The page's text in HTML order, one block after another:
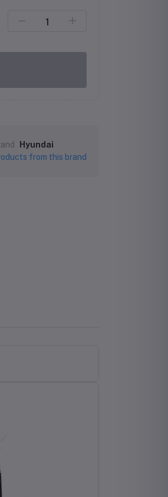
Hyundai
from this brand